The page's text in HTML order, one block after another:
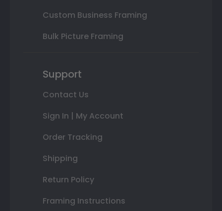
Custom Business Framing
Bulk Picture Framing
Support
Contact Us
Sign In | My Account
Order Tracking
Shipping
Return Policy
Framing Instructions